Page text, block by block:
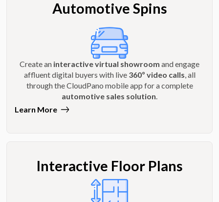
Automotive Spins
Create an interactive virtual showroom and engage
affluent digital buyers with live 360º video calls , all
through the CloudPano mobile app for a complete
automotive sales solution
Learn More
Interactive Floor Plans